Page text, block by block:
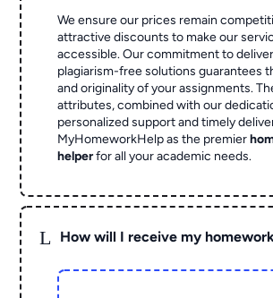
We ensure our prices remain
attractive discounts to make our
accessible. Our commitment to
plagiarism-free solutions guarantees
and originality of your assignments.
attributes, combined with our
personalized support and timely
MyHomeworkHelp as the premier
helperfor all your academic needs.
L How will I receive my